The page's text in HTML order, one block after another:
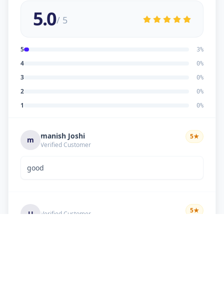
5.0/ 5
5 3%
4 0%
3 0%
2 0%
1 0%
m manish Joshi
Verified Customer
5★
good
U Verified Customer 5★